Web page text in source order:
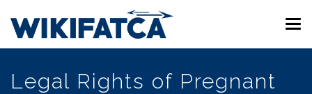
main
content
Legal Rights of Pregnant